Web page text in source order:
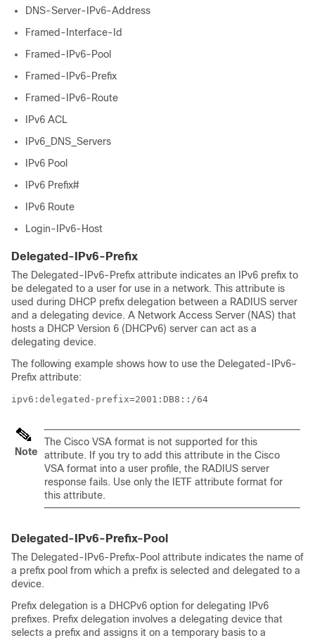
DNS-Server-IPv6-Address
Framed-Interface-Id
Framed-IPv6-Pool
Framed-IPv6-Prefix
Framed-IPv6-Route
IPv6 ACL
IPv6_DNS_Servers
IPv6 Pool
IPv6 Prefix#
IPv6 Route
Login-IPv6-Host
Delegated-IPv6-Prefix
The Delegated-IPv6-Prefix attribute indicates an IPv6 prefix to
be delegated to a user for use in a network. This attribute is
used during DHCP prefix delegation between a RADIUS server
and a delegating device. A Network Access Server (NAS) that
hosts a DHCP Version 6 (DHCPv6) server can act as a
delegating device.
The following example shows how to use the Delegated-IPv6-
Prefix attribute:
ipv6:delegated-prefix=2001:DB8::/64
Note
The Cisco VSA format is not supported for this
attribute. If you try to add this attribute in the Cisco
VSA format into a user profile, the RADIUS server
response fails. Use only the IETF attribute format for
this attribute.
Delegated-IPv6-Prefix-Pool
The Delegated-IPv6-Prefix-Pool attribute indicates the name of
a prefix pool from which a prefix is selected and delegated to a
device.
Prefix delegation is a DHCPv6 option for delegating IPv6
prefixes. Prefix delegation involves a delegating device that
selects a prefix and assigns it on a temporary basis to a